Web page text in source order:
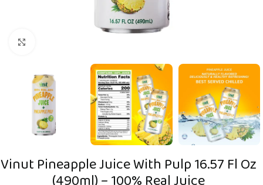
Vinut Pineapple Juice With Pulp 16.57 Fl Oz